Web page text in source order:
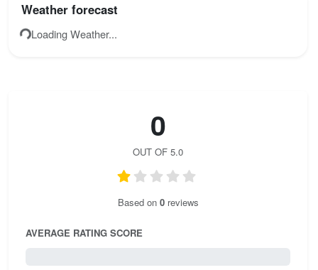
double-check your knots and gear before starting.
Weather forecast
Loading Weather...
0
OUT OF 5.0
Based on 0reviews
AVERAGE RATING SCORE